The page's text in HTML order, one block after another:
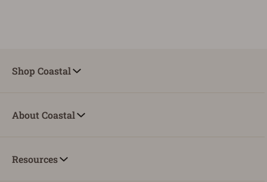
Shop Coastal
About Coastal
Resources